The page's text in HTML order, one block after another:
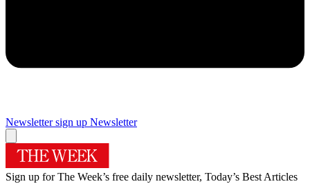
Newsletter sign up Newsletter
Sign up for The Week’s free daily newsletter, Today’s Best Articles